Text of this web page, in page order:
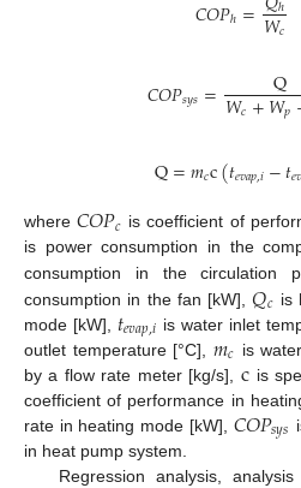
𝐶𝑂𝑃ℎ=𝑊𝑐
𝐶𝑂𝑃𝑠𝑦𝑠= Q
𝑊𝑐+𝑊𝑝
Q=𝑚𝑐c(𝑡𝑒𝑣𝑎𝑝,𝑖−𝑡𝑒𝑣
where𝐶𝑂𝑃𝑐 is coefficient of
is power consumption in the
consumption in the circulation
consumption in the fan [kW],𝑄𝑐 is
mode [kW], 𝑡𝑒𝑣𝑎𝑝,𝑖 is water inlet
outlet temperature [°C], 𝑚𝑐 is
by a flow rate meter [kg/s], c is
coefficient of performance in
rate in heating mode [kW], 𝐶𝑂𝑃𝑠𝑦𝑠
in heat pump system.
Regression analysis,